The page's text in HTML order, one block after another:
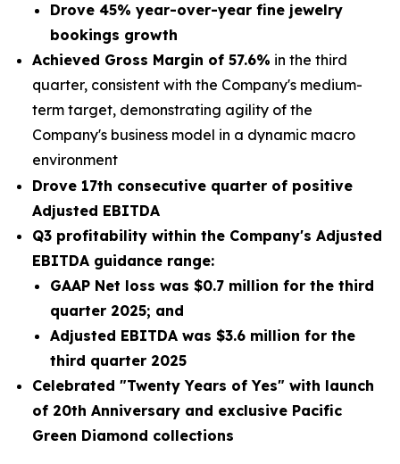
Drove 45% year-over-year fine jewelry
bookings growth
Achieved Gross Margin of 57.6% in the third
quarter, consistent with the Company's medium-
term target, demonstrating agility of the
Company's business model in a dynamic macro
environment
Drove 17th consecutive quarter of positive
Adjusted EBITDA
Q3 profitability within the Company's Adjusted
EBITDA guidance range:
GAAP Net loss was $0.7 million for the third
quarter 2025; and
Adjusted EBITDA was $3.6 million for the
third quarter 2025
Celebrated "Twenty Years of Yes" with launch
of 20th Anniversary and exclusive Pacific
Green Diamond collections